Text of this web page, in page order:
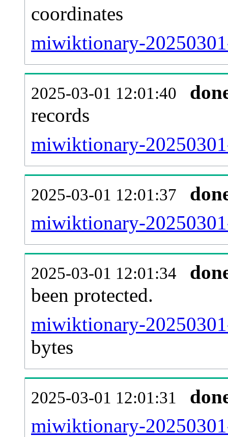
coordinates
miwiktionary-
2025-03-01 12:01:40
records
miwiktionary-
2025-03-01 12:01:37
miwiktionary-
2025-03-01 12:01:34
been protected.
miwiktionary-
bytes
2025-03-01 12:01:31
miwiktionary-